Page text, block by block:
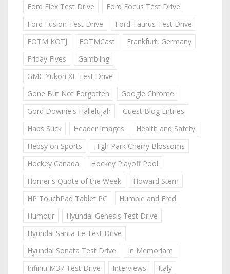
Ford Flex Test Drive
Ford Focus Test Drive
Ford Fusion Test Drive
Ford Taurus Test Drive
FOTM KOTJ
FOTMCast
Frankfurt, Germany
Friday Fives
Gambling
GMC Yukon XL Test Drive
Gone But Not Forgotten
Google Chrome
Gord Downie's Hallelujah
Guest Blog Entries
Habs Suck
Header Images
Health and Safety
Hebsy on Sports
High Park Cherry Blossoms
Hockey Canada
Hockey Playoff Pool
Homer's Quote of the Week
Howard Stern
HP TouchPad Tablet PC
Humble and Fred
Humour
Hyundai Genesis Test Drive
Hyundai Santa Fe Test Drive
Hyundai Sonata Test Drive
In Memoriam
Infiniti M37 Test Drive
Interviews
Italy